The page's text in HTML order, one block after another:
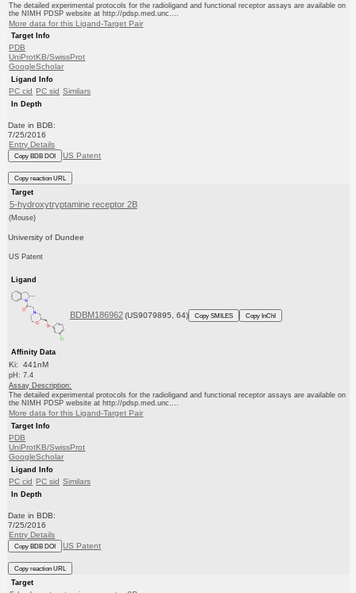
The detailed experimental protocols for the radioligand and functional receptor assays are available on
the NIMH PDSP website at http://pdsp.med.unc....
More data for this Ligand-Target Pair
Target Info
PDB
UniProtKB/SwissProt
GoogleScholar
Ligand Info
PC cid PC sid Similars
In Depth
Date in BDB:
7/25/2016
Entry Details
Copy BDB DOI US Patent
Copy reaction URL
Target
5-hydroxytryptamine receptor 2B
(Mouse)
University of Dundee
US Patent
Ligand
BDBM186962 (US9079895, 64) Copy SMILES Copy InChI
Affinity Data
Ki: 441nM
pH: 7.4
Assay Description:
The detailed experimental protocols for the radioligand and functional receptor assays are available on
the NIMH PDSP website at http://pdsp.med.unc....
More data for this Ligand-Target Pair
Target Info
PDB
UniProtKB/SwissProt
GoogleScholar
Ligand Info
PC cid PC sid Similars
In Depth
Date in BDB:
7/25/2016
Entry Details
Copy BDB DOI US Patent
Copy reaction URL
Target